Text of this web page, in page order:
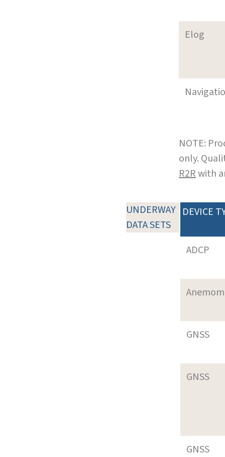
Elog
NOTE:
only.
R2Rwith
UNDERWAY
DATA SETS
DEVICE
ADCP
GNSS
GNSS
GNSS